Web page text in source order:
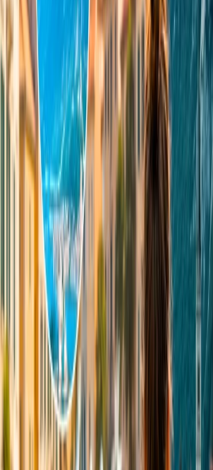
For any surplus over 15 kg of luggage,
of INR 600 would be charged.
Excess baggage charges are non-
Additional baggage can be charged
airport.
Can I carry more than 15 kg on an
Yes, you can carry more than 15 kg of
international flight except to Jaffna. But on
flight for Jaffna, you are allowed to take only
want to bring extra luggage, you have to pay
ranging from INR 400 to 800, depending
route. If you're planning to
book a flight with
sure to check their baggage policies before you
Does IndiGo allow 25 kg of
Yes, many international flights allow you to
of luggage. But if you are traveling
flights like Jaffna, Bangkok, Mauritius,
and Bali, you can’t exceed your free luggage
free. To carry more than 25 kg on these
more for the extra luggage depending on the
and the route.
Can I take two bags as checked
Yes, you can take two bags as checked
paying a certain amount for extra baggage, as
authority. Otherwise, you are allowed just one
check-in baggage for free.
Hopefully, all your queries and issues
check-in baggage policy are solved. Now,
this inclusive list of the things that you are